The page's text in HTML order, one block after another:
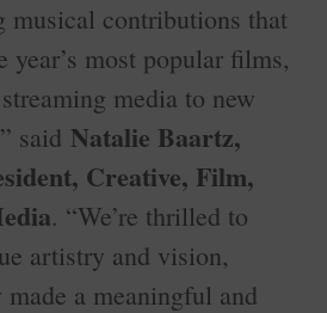
musical contributions that
year’s most popular films,
media to new
said Natalie Baartz,
Creative, Film,
. “We’re thrilled to
artistry and vision,
a meaningful and